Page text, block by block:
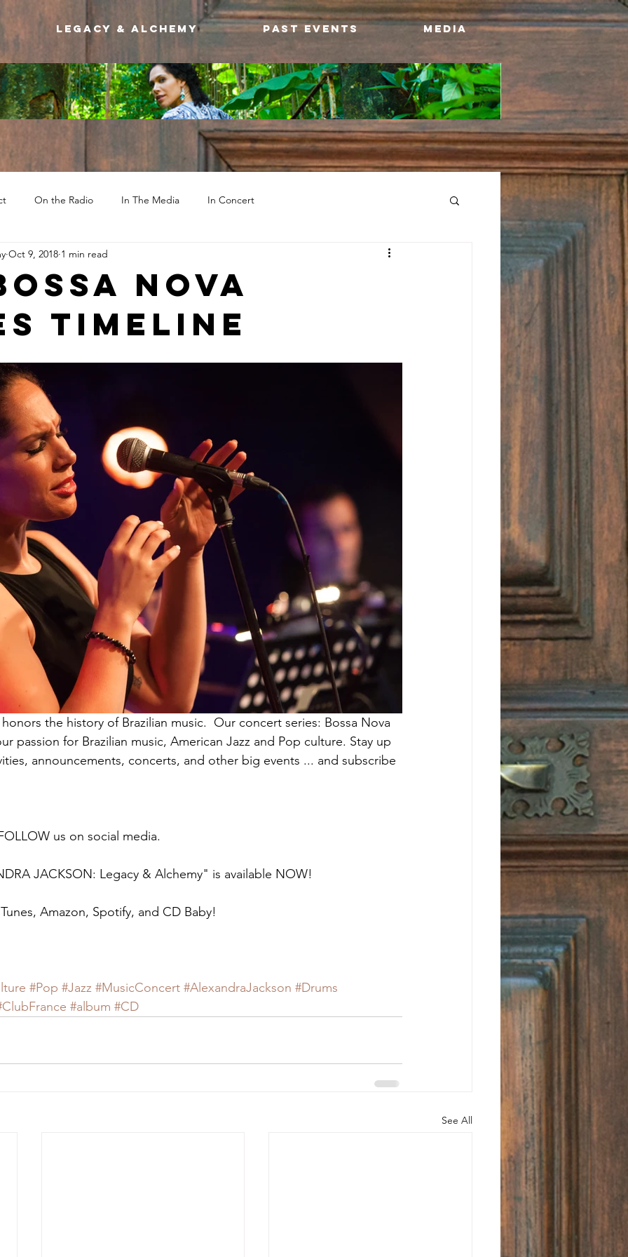
Legacy & Alchemy Past Events Media
On the Radio In The Media In Concert
Nova
Timeline
Oct 9, 2018 1 min read
the history of Brazilian music.  Our concert series: Bossa Nova
passion for Brazilian music, American Jazz and Pop culture. Stay up
announcements, concerts, and other big events ... and subscribe
us on social media.
JACKSON: Legacy & Alchemy" is available NOW!
Amazon, Spotify, and CD Baby!
#Pop #Jazz #MusicConcert #AlexandraJackson #Drums
#album #CD
See All